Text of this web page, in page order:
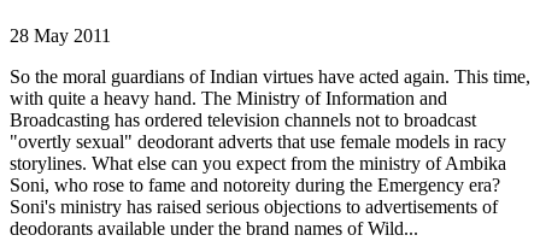
28 May 2011
So the moral guardians of Indian virtues have acted again. This time,
with quite a heavy hand. The Ministry of Information and
Broadcasting has ordered television channels not to broadcast
"overtly sexual" deodorant adverts that use female models in racy
storylines. What else can you expect from the ministry of Ambika
Soni, who rose to fame and notoreity during the Emergency era?
Soni's ministry has raised serious objections to advertisements of
deodorants available under the brand names of Wild...